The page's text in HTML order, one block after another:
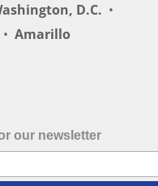
D.C. •
• Amarillo
our newsletter